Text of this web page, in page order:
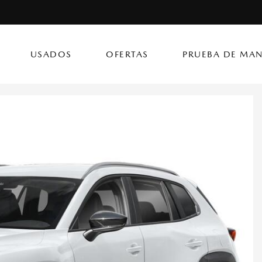
[9]
CX-90
[8]
USADOS
[1]
OFERTAS PRUEBA DE
Flagship Mazda
Flagship Mazda
Flagship Mazda
Flagship Mazda
Flagship Mazda
Flagship Mazda